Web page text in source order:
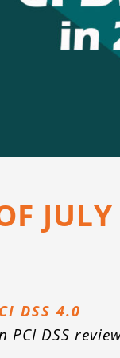
JULY
DSS 4.0
PCI DSS